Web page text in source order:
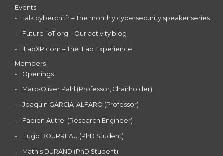
Events
talk.cybercni.fr – The monthly cybersecurity speaker series
Future-IoT.org – Our activity blog
iLabXP.com – The iLab Experience
Members
Openings
Marc-Oliver Pahl (Professor, Chairholder)
Joaquin GARCIA-ALFARO (Professor)
Fabien Autrel (Research Engineer)
Hugo BOURREAU (PhD Student)
Mathis DURAND (PhD Student)